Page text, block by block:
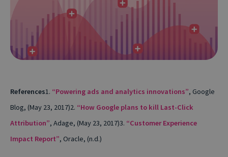
References1. “Powering ads and analytics innovations”, Google
Blog, (May 23, 2017)2. “How Google plans to kill Last-Click
Attribution”, Adage, (May 23, 2017)3. “Customer Experience
Impact Report”, Oracle, (n.d.)